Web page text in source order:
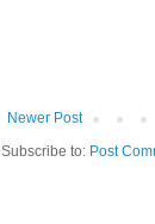
Newer Post
Subscribe to: Post